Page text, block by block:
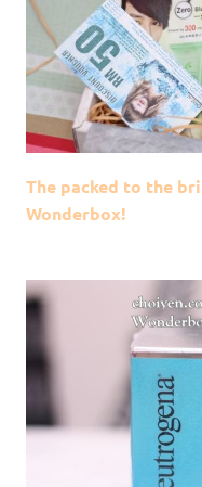
The packed to the
Wonderbox!